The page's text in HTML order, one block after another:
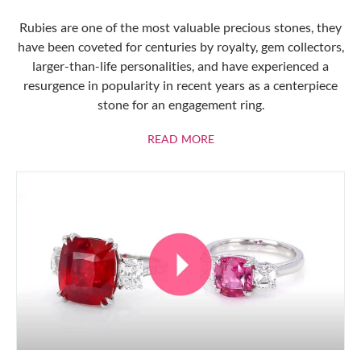
Rubies are one of the most valuable precious stones, they
have been coveted for centuries by royalty, gem collectors,
larger-than-life personalities, and have experienced a
resurgence in popularity in recent years as a centerpiece
stone for an engagement ring.
READ MOREABOUT RUBIES